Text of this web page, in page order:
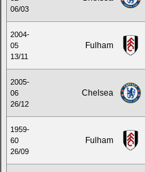
06/03
2004-
05
13/11
Fulham
2005-
06
26/12
Chelsea
1959-
60
26/09
Fulham